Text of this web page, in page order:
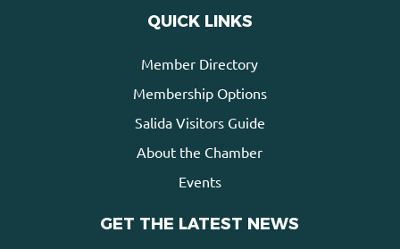
QUICK LINKS
Member Directory
Membership Options
Salida Visitors Guide
About the Chamber
Events
GET THE LATEST NEWS